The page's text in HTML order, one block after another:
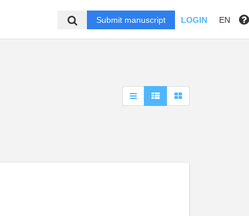
Submit manuscript LOGIN EN